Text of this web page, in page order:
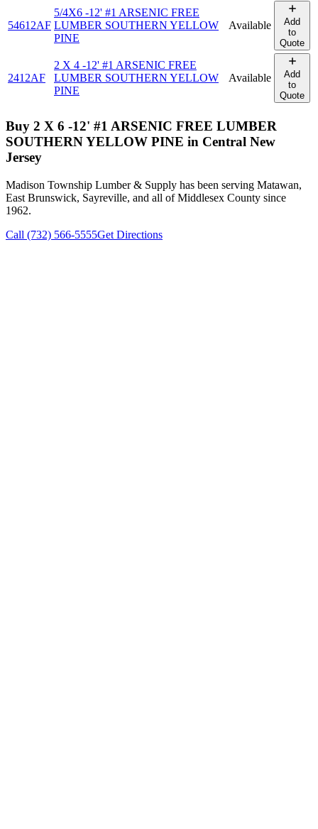
54612AF
5/4X6 -12' #1 ARSENIC FREE
LUMBER SOUTHERN YELLOW
PINE
Available
Add
to
Quote
2412AF
2 X 4 -12' #1 ARSENIC FREE
LUMBER SOUTHERN YELLOW
PINE
Available
Add
to
Quote
Buy 2 X 6 -12' #1 ARSENIC FREE LUMBER
SOUTHERN YELLOW PINE in Central New
Jersey
Madison Township Lumber & Supply has been serving Matawan,
East Brunswick, Sayreville, and all of Middlesex County since
1962.
Call (732) 566-5555Get Directions